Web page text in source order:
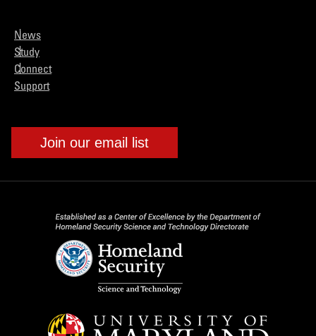
News
Study
Connect
Support
Join our email list